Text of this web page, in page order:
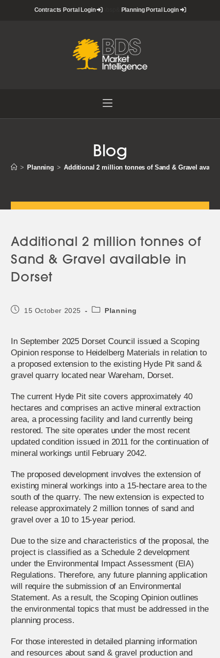
Contracts Portal Login Planning Portal Login
Blog
> Planning > Additional 2 million tonnes of Sand & Gravel
Additional 2 million tonnes of
Sand & Gravel available in
Dorset
Post15 October 2025
PostPlanning
In September 2025 Dorset Council issued a Scoping
Opinion response to Heidelberg Materials in relation to
a proposed extension to the existing Hyde Pit sand &
gravel quarry located near Wareham, Dorset.
The current Hyde Pit site covers approximately 40
hectares and comprises an active mineral extraction
area, a processing facility and land currently being
restored. The site operates under the most recent
updated condition issued in 2011 for the continuation of
mineral workings until February 2042.
The proposed development involves the extension of
existing mineral workings into a 15-hectare area to the
south of the quarry. The new extension is expected to
release approximately 2 million tonnes of sand and
gravel over a 10 to 15-year period.
Due to the size and characteristics of the proposal, the
project is classified as a Schedule 2 development
under the Environmental Impact Assessment (EIA)
Regulations. Therefore, any future planning application
will require the submission of an Environmental
Statement. As a result, the Scoping Opinion outlines
the environmental topics that must be addressed in the
planning process.
For those interested in detailed planning information
and resources about sand & gravel production and